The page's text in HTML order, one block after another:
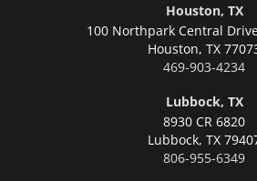
Houston, TX
100 Northpark Central
Houston, TX
469-903-4234
Lubbock, TX
8930 CR 6820
Lubbock, TX
806-955-6349